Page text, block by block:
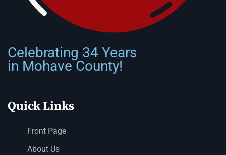
Celebrating 34 Years
in Mohave County!
Quick Links
Front Page
About Us